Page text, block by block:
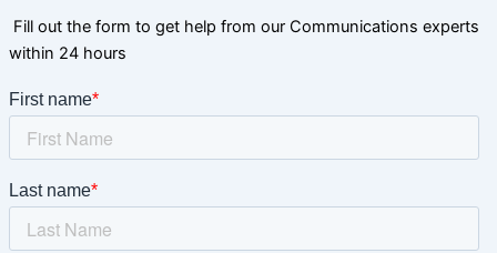
Fill out the form to get help from our Communications experts
within 24 hours